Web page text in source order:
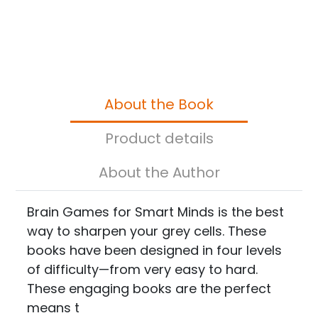
About the Book
Product details
About the Author
Brain Games for Smart Minds is the best
way to sharpen your grey cells. These
books have been designed in four levels
of difficulty—from very easy to hard.
These engaging books are the perfect
means t